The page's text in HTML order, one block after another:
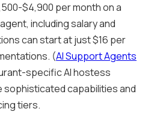
$4,900 per month on a
including salary and
can start at just $16 per
(AI Support Agents
specific AI hostess
sophisticated capabilities and
tiers.